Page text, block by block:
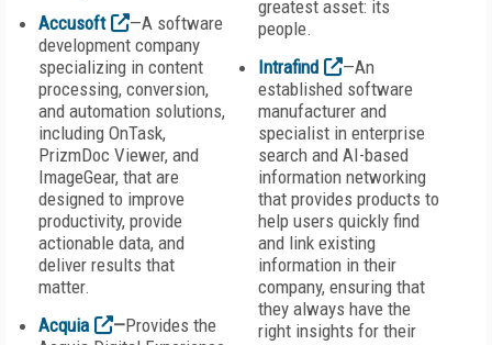
Accusoft
—A software
development company
specializing in content
processing, conversion,
and automation solutions,
including OnTask,
PrizmDoc Viewer, and
ImageGear, that are
designed to improve
productivity, provide
actionable data, and
deliver results that
matter.
Acquia
—Provides the
greatest asset: its
people.
Intrafind
—An
established software
manufacturer and
specialist in enterprise
search and AI-based
information networking
that provides products to
help users quickly find
and link existing
information in their
company, ensuring that
they always have the
right insights for their